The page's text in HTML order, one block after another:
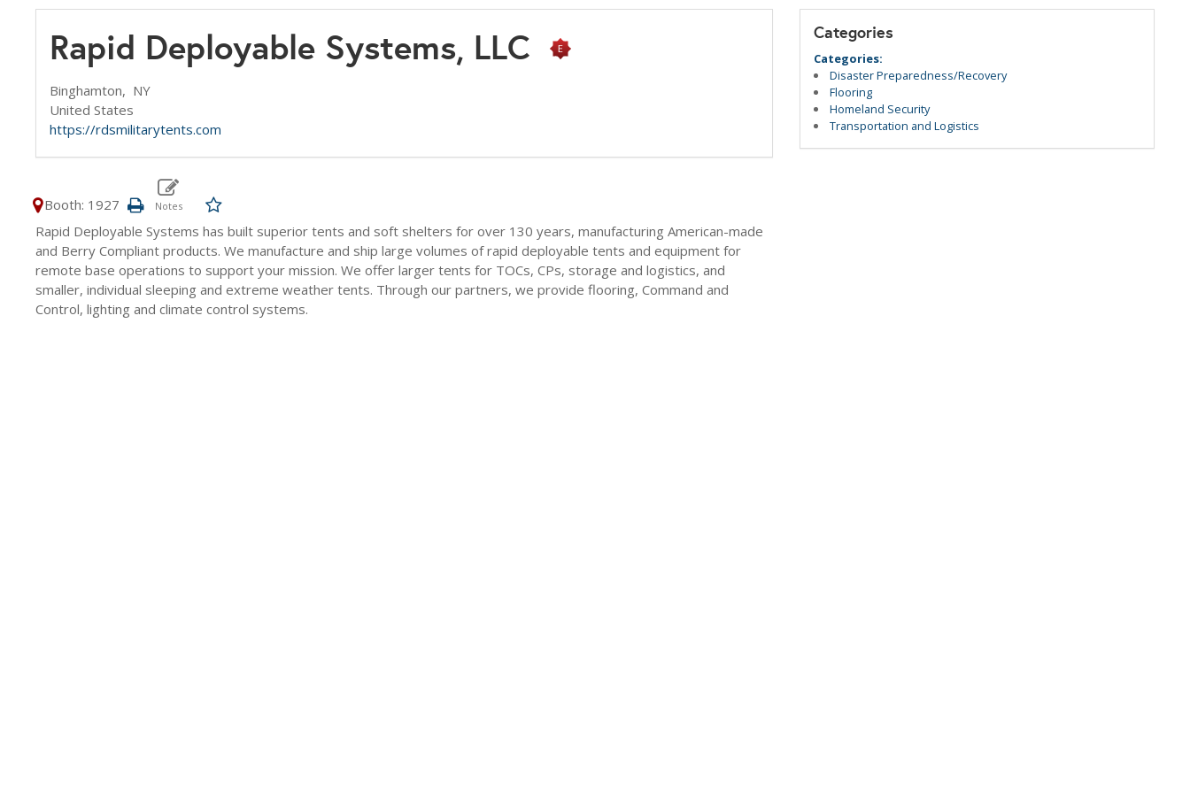
Rapid Deployable Systems, LLC
Binghamton, NY
United States
https://rdsmilitarytents.com
Booth: 1927
Rapid Deployable Systems has built superior tents and soft shelters for over 130 years, manufacturing American-made
and Berry Compliant products. We manufacture and ship large volumes of rapid deployable tents and equipment for
remote base operations to support your mission. We offer larger tents for TOCs, CPs, storage and logistics, and
smaller, individual sleeping and extreme weather tents. Through our partners, we provide flooring, Command and
Control, lighting and climate control systems.
Categories
Categories:
Disaster Preparedness/Recovery
Flooring
Homeland Security
Transportation and Logistics